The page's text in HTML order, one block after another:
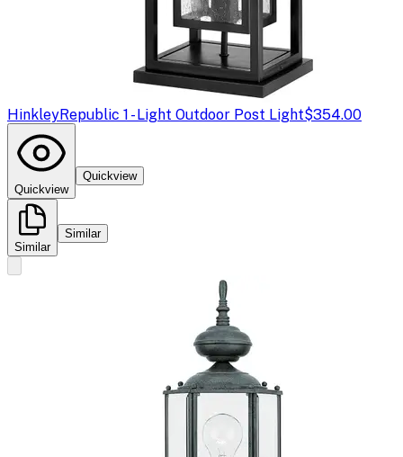
HinkleyRepublic 1 - Light Outdoor Post Light$354.00
Quickview
Quickview
Similar
Similar